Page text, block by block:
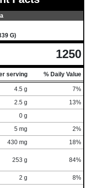
G)
1250
serving % Daily Value
4.5 g
7%
2.5 g
13%
0 g
5 mg
2%
430 mg
18%
253 g 84%
2 g
8%